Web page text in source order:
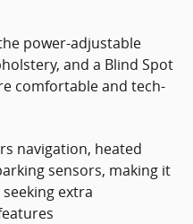
power-adjustable
and a Blind Spot
comfortable and tech-
navigation, heated
sensors, making it
extra